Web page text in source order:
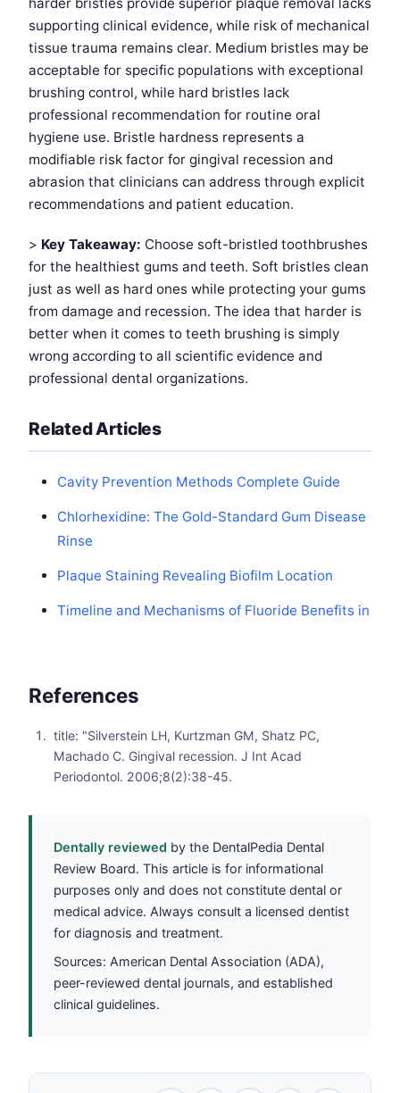
supporting clinical evidence, while risk of mechanical
tissue trauma remains clear. Medium bristles may be
acceptable for specific populations with exceptional
brushing control, while hard bristles lack
professional recommendation for routine oral
hygiene use. Bristle hardness represents a
modifiable risk factor for gingival recession and
abrasion that clinicians can address through explicit
recommendations and patient education.
> Key Takeaway: Choose soft-bristled toothbrushes
for the healthiest gums and teeth. Soft bristles clean
just as well as hard ones while protecting your gums
from damage and recession. The idea that harder is
better when it comes to teeth brushing is simply
wrong according to all scientific evidence and
professional dental organizations.
Related Articles
Cavity Prevention Methods Complete Guide
Chlorhexidine: The Gold-Standard Gum Disease
Rinse
Plaque Staining Revealing Biofilm Location
Timeline and Mechanisms of Fluoride Benefits in
References
title: "Silverstein LH, Kurtzman GM, Shatz PC,
Machado C. Gingival recession. J Int Acad
Periodontol. 2006;8(2):38-45.
Dentally reviewed by the DentalPedia Dental
Review Board. This article is for informational
purposes only and does not constitute dental or
medical advice. Always consult a licensed dentist
for diagnosis and treatment.
Sources: American Dental Association (ADA),
peer-reviewed dental journals, and established
clinical guidelines.